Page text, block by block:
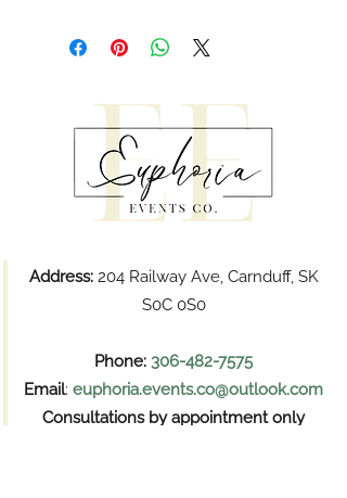
Address:204 Railway Ave, Carnduff, SK
S0C 0S0
Phone: 306-482-7575
Email: euphoria.events.co@outlook.com
Consultations by appointment only